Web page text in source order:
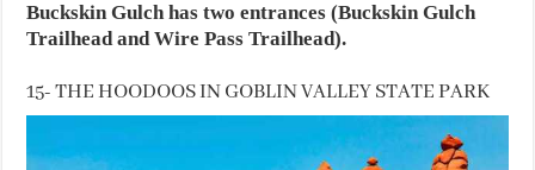
Buckskin Gulch has two entrances (Buckskin Gulch
Trailhead and Wire Pass Trailhead).
15- THE HOODOOS IN GOBLIN VALLEY STATE PARK